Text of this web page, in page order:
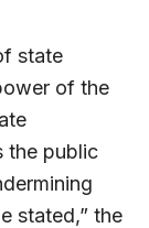
state
of the
the public
stated,” the